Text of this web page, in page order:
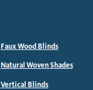
Faux Wood Blinds
Natural Woven Shades
Vertical Blinds